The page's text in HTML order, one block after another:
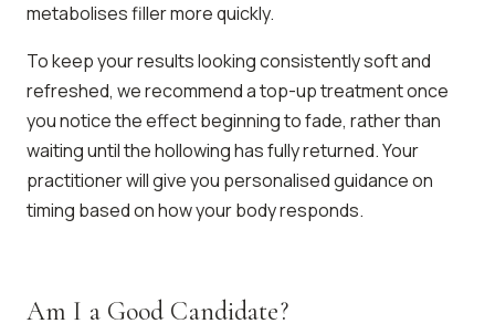
metabolises filler more quickly.
To keep your results looking consistently soft and
refreshed, we recommend a top-up treatment once
you notice the effect beginning to fade, rather than
waiting until the hollowing has fully returned. Your
practitioner will give you personalised guidance on
timing based on how your body responds.
Am I a Good Candidate?